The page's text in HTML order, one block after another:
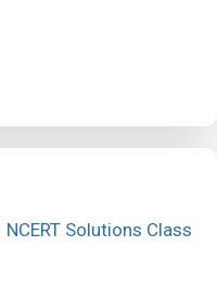
Solutions Class